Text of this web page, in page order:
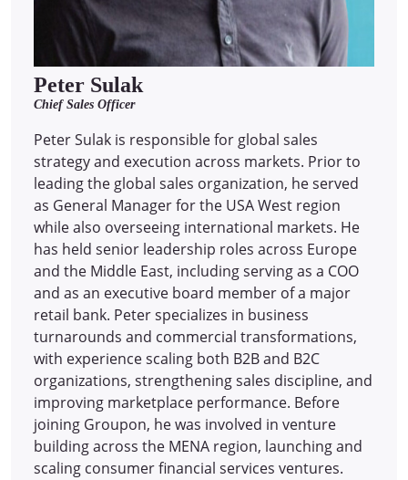
Peter Sulak
Chief Sales Officer
Peter Sulak is responsible for global sales
strategy and execution across markets. Prior to
leading the global sales organization, he served
as General Manager for the USA West region
while also overseeing international markets. He
has held senior leadership roles across Europe
and the Middle East, including serving as a COO
and as an executive board member of a major
retail bank. Peter specializes in business
turnarounds and commercial transformations,
with experience scaling both B2B and B2C
organizations, strengthening sales discipline, and
improving marketplace performance. Before
joining Groupon, he was involved in venture
building across the MENA region, launching and
scaling consumer financial services ventures.